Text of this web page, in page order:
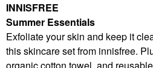
INNISFREE
Summer Essentials
Exfoliate your skin and keep it
this skincare set from innisfree.